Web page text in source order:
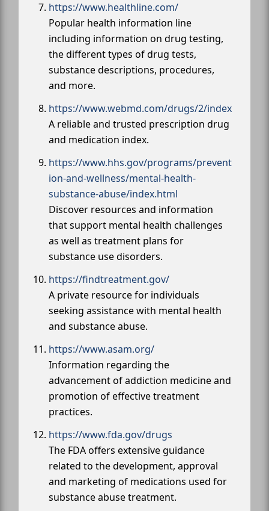
https://www.healthline.com/
Popular health information line
including information on drug testing,
the different types of drug tests,
substance descriptions, procedures,
and more.
https://www.webmd.com/drugs/2/index
A reliable and trusted prescription drug
and medication index.
https://www.hhs.gov/programs/prevent
ion-and-wellness/mental-health-
substance-abuse/index.html
Discover resources and information
that support mental health challenges
as well as treatment plans for
substance use disorders.
https://findtreatment.gov/
A private resource for individuals
seeking assistance with mental health
and substance abuse.
https://www.asam.org/
Information regarding the
advancement of addiction medicine and
promotion of effective treatment
practices.
https://www.fda.gov/drugs
The FDA offers extensive guidance
related to the development, approval
and marketing of medications used for
substance abuse treatment.